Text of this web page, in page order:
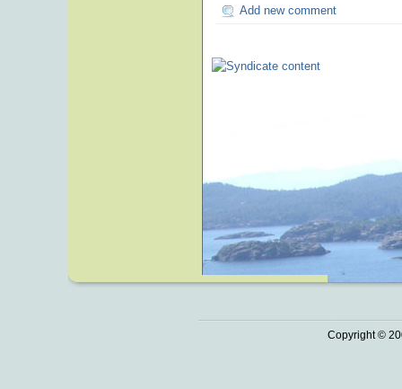
Add new comment
Copyright ©